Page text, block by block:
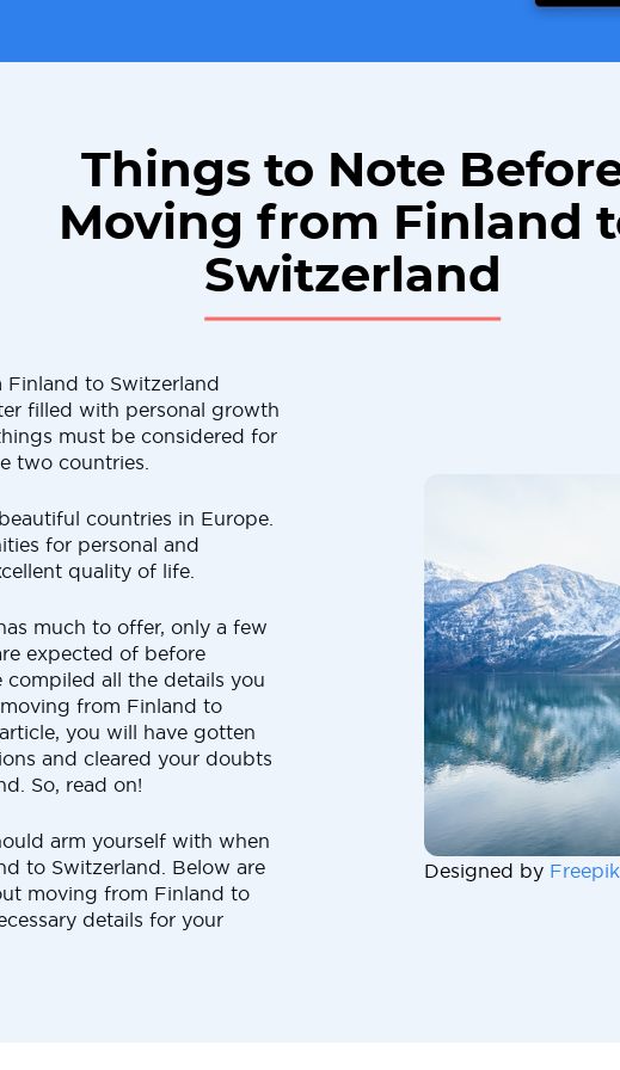
Things to Note
Moving from Finland
Switzerland
to Switzerland
filled with personal growth
must be considered for
two countries.
countries in Europe.
for personal and
quality of life.
much to offer, only a few
expected of before
compiled all the details you
from Finland to
you will have gotten
and cleared your doubts
So, read on!
arm yourself with when
to Switzerland. Below are
moving from Finland to
details for your
Designed by Freepik